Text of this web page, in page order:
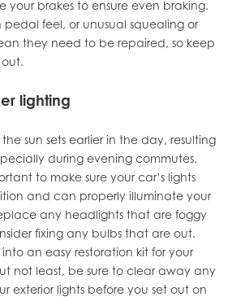
your brakes to ensure even braking.
pedal feel, or unusual squealing or
they need to be repaired, so keep
lighting
sun sets earlier in the day, resulting
during evening commutes.
to make sure your car’s lights
and can properly illuminate your
any headlights that are foggy
fixing any bulbs that are out.
an easy restoration kit for your
not least, be sure to clear away any
exterior lights before you set out on